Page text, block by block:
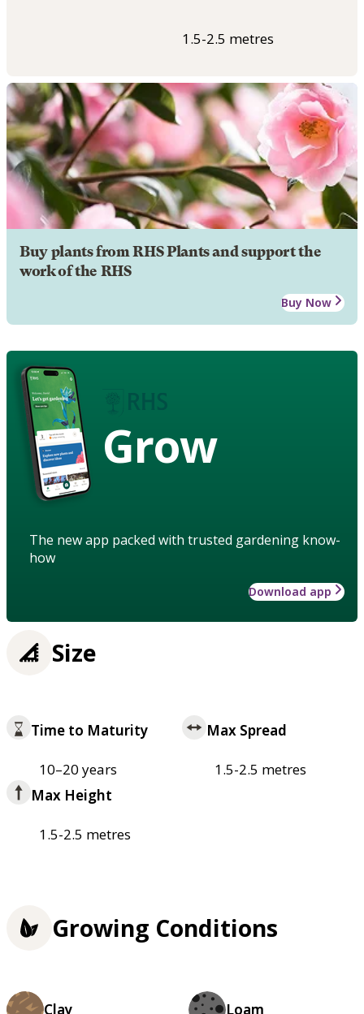
1.5-2.5 metres
Buy plants from RHS Plants and support the
work of the RHS
Buy Now
Grow
The new app packed with trusted gardening know-
how
Download app
Size
Time to Maturity
10–20 years
Max Spread
1.5-2.5 metres
Max Height
1.5-2.5 metres
Growing Conditions
Clay Loam